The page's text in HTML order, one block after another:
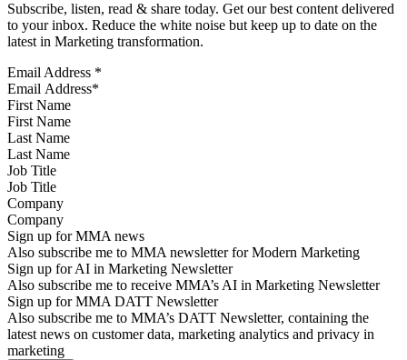
Subscribe, listen, read & share today. Get our best content delivered
to your inbox. Reduce the white noise but keep up to date on the
latest in Marketing transformation.
Email Address *
First Name
Last Name
Job Title
Company
Sign up for MMA news
Also subscribe me to MMA newsletter for Modern Marketing
Sign up for AI in Marketing Newsletter
Also subscribe me to receive MMA’s AI in Marketing Newsletter
Sign up for MMA DATT Newsletter
Also subscribe me to MMA’s DATT Newsletter, containing the
latest news on customer data, marketing analytics and privacy in
marketing